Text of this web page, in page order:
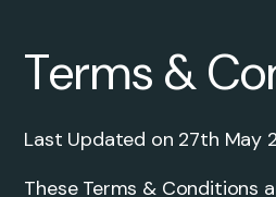
Terms &
Last Updated on 27th May
These Terms & Conditions